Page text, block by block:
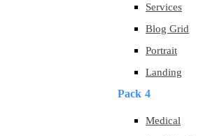
Services
Blog Grid
Portrait
Landing
Pack 4
Medical